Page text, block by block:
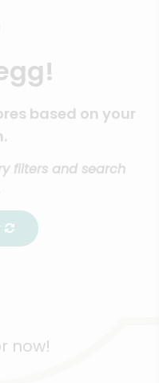
based on your
filters and search
now!